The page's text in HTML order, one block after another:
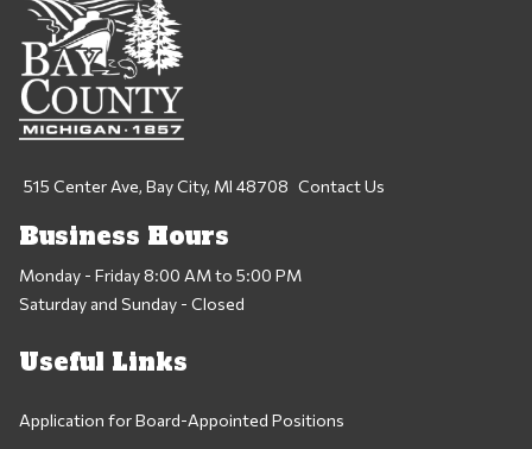
515 Center Ave, Bay City, MI 48708 Contact Us
Business Hours
Monday - Friday 8:00 AM to 5:00 PM
Saturday and Sunday - Closed
Useful Links
Application for Board-Appointed Positions